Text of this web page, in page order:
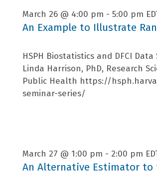
An Example to Illustrate
March 26 @ 4:00 pm - 5:00 pm
HSPH Biostatistics and DFCI
Linda Harrison, PhD, Research
Public Health https://
seminar-series/
An Alternative Estimator to
March 27 @ 1:00 pm - 2:00 pm